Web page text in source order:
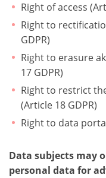
Right of access
Right to
GDPR)
Right to erasure
17 GDPR)
Right to restrict
(Article 18 GDPR)
Right to data
Data subjects may
personal data for